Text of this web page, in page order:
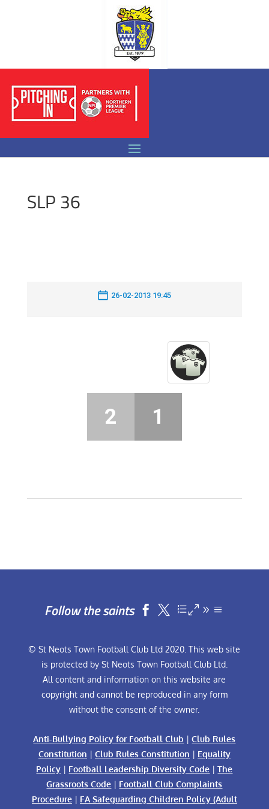
SLP 36
26-02-2013 19:45
2 1
Follow the saints  
© St Neots Town Football Club Ltd 2020. This web site
is protected by St Neots Town Football Club Ltd.
All content and information on this website are
copyright and cannot be reproduced in any form
without the consent of the owner.
Anti-Bullying Policy for Football Club |Club Rules
Constitution | Club Rules Constitution | Equality
Policy | Football Leadership Diversity Code |The
Grassroots Code | Football Club Complaints
Procedure| FA Safeguarding Children Policy (Adult